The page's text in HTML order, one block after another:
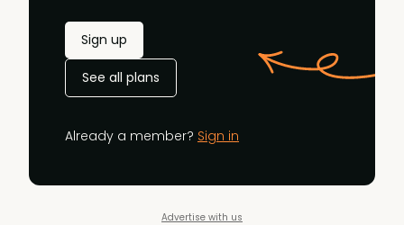
Sign up
See all plans
Already a member? Sign in
Advertise with us